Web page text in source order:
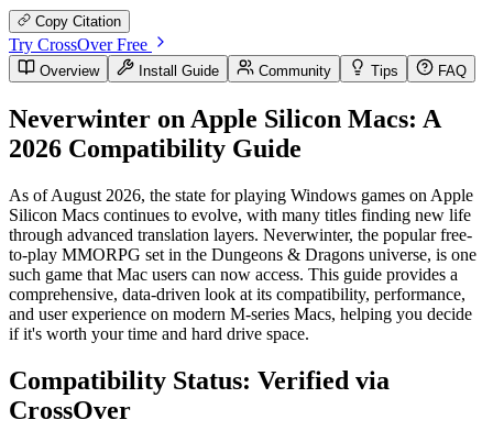
Copy Citation
Try CrossOver Free
Overview Install Guide Community Tips FAQ
Neverwinter on Apple Silicon Macs: A
2026 Compatibility Guide
As of August 2026, the state for playing Windows games on Apple
Silicon Macs continues to evolve, with many titles finding new life
through advanced translation layers. Neverwinter, the popular free-
to-play MMORPG set in the Dungeons & Dragons universe, is one
such game that Mac users can now access. This guide provides a
comprehensive, data-driven look at its compatibility, performance,
and user experience on modern M-series Macs, helping you decide
if it's worth your time and hard drive space.
Compatibility Status: Verified via
CrossOver